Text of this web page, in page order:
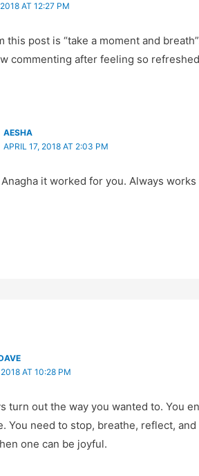
AT 12:27 PM
this post is “take a moment and
commenting after feeling so
AESHA
APRIL 17, 2018 AT 2:03 PM
Anagha it worked for you. Always works
AT 10:28 PM
turn out the way you wanted to. You
You need to stop, breathe, reflect,
one can be joyful.